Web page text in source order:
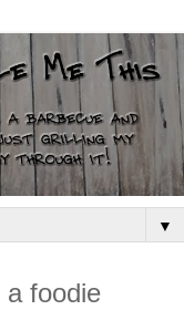
▼
foodie